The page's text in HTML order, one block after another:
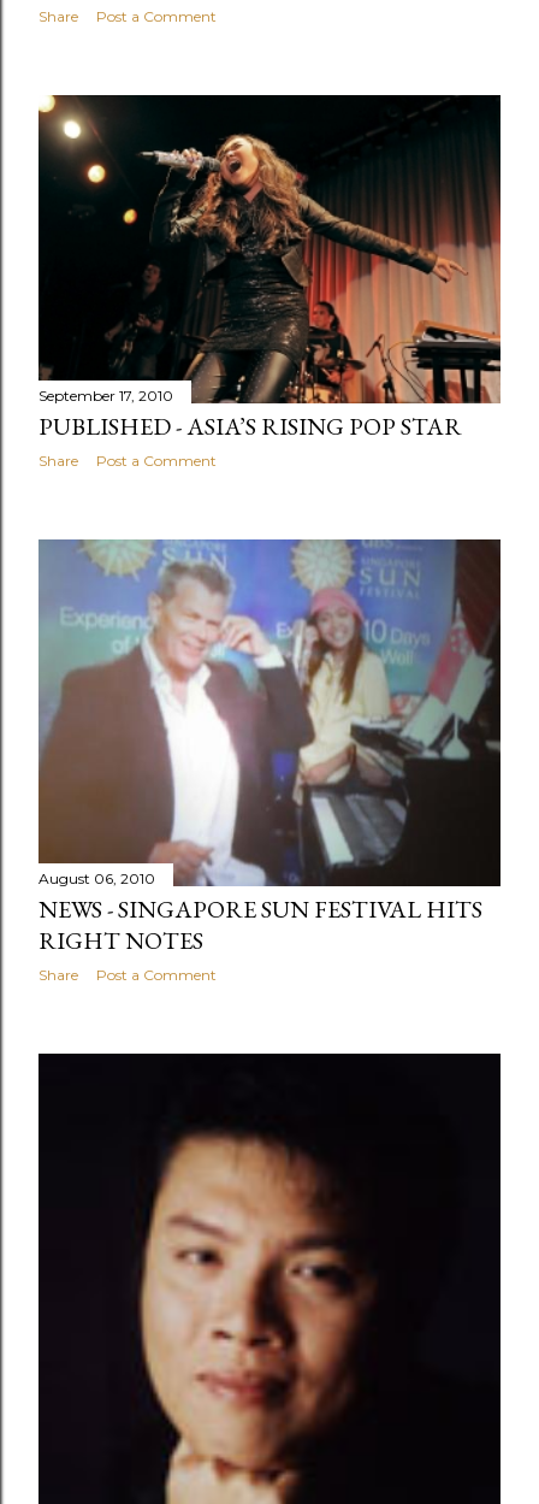
Share Post a Comment
September 17, 2010
PUBLISHED - ASIA’S RISING POP STAR
Share Post a Comment
August 06, 2010
NEWS - SINGAPORE SUN FESTIVAL HITS
RIGHT NOTES
Share Post a Comment